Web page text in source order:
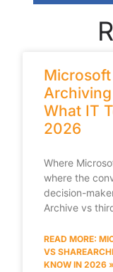
What IT
2026
Where
where the
decision-
Archive vs
READ MORE:
VS
KNOW IN 2026